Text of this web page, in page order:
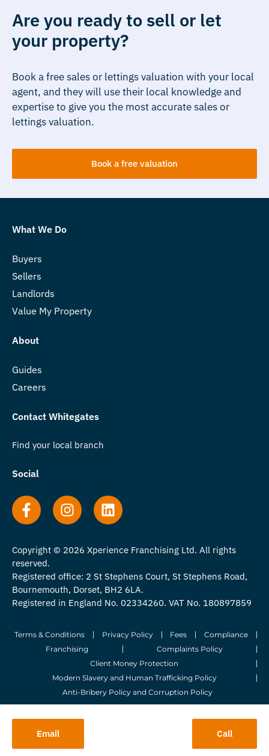
Email Call
Are you ready to sell or let
your property?
Book a free sales or lettings valuation with your local
agent, and they will use their local knowledge and
expertise to give you the most accurate sales or
lettings valuation.
Book a free valuation
What We Do
Buyers
Sellers
Landlords
Value My Property
About
Guides
Careers
Contact Whitegates
Find your local branch
Social
Copyright © 2026 Xperience Franchising Ltd. All rights
reserved.
Registered office: 2 St Stephens Court, St Stephens Road,
Bournemouth, Dorset, BH2 6LA.
Registered in England No. 02334260. VAT No. 180897859
Terms & Conditions Privacy Policy Fees
Compliance
Franchising
Complaints Policy
Client Money Protection
Modern Slavery and Human Trafficking Policy
Anti-Bribery Policy and Corruption Policy